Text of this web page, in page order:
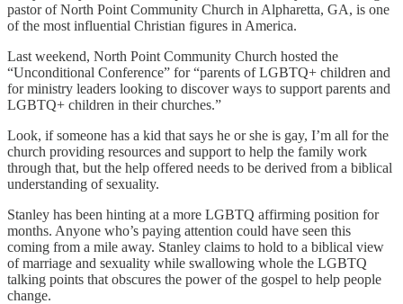
pastor of North Point Community Church in Alpharetta, GA, is one
of the most influential Christian figures in America.
Last weekend, North Point Community Church hosted the
“Unconditional Conference” for “parents of LGBTQ+ children and
for ministry leaders looking to discover ways to support parents and
LGBTQ+ children in their churches.”
Look, if someone has a kid that says he or she is gay, I’m all for the
church providing resources and support to help the family work
through that, but the help offered needs to be derived from a biblical
understanding of sexuality.
Stanley has been hinting at a more LGBTQ affirming position for
months. Anyone who’s paying attention could have seen this
coming from a mile away. Stanley claims to hold to a biblical view
of marriage and sexuality while swallowing whole the LGBTQ
talking points that obscures the power of the gospel to help people
change.